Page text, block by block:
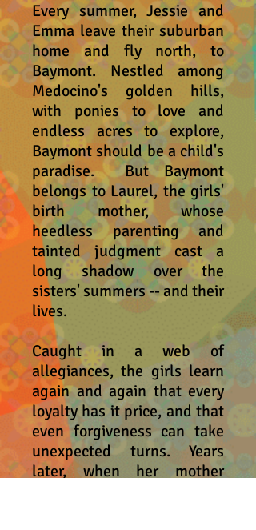
Every summer, Jessie and
Emma leave their suburban
home and fly north, to
Baymont. Nestled among
Medocino's golden hills,
with ponies to love and
endless acres to explore,
Baymont should be a child's
paradise. But Baymont
belongs to Laurel, the girls'
birth mother, whose
heedless parenting and
tainted judgment cast a
long shadow over the
sisters' summers -- and their
lives.
Caught in a web of
allegiances, the girls learn
again and again that every
loyalty has it price, and that
even forgiveness can take
unexpected turns. Years
later, when her mother